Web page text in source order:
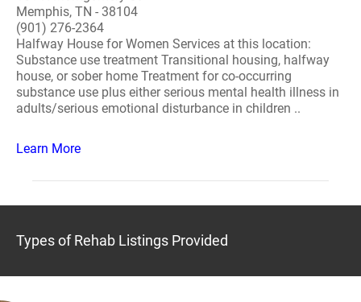
Memphis, TN - 38104
(901) 276-2364
Halfway House for Women Services at this location:
Substance use treatment Transitional housing, halfway
house, or sober home Treatment for co-occurring
substance use plus either serious mental health illness in
adults/serious emotional disturbance in children ..
Learn More
Types of Rehab Listings Provided